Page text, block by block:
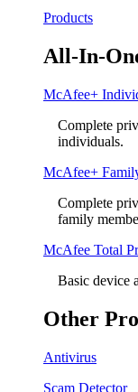
Products
All-In-
McAfee+
Complete
individuals.
McAfee+
Complete
family
McAfee Total
Basic device
Other
Antivirus
Scam Detector